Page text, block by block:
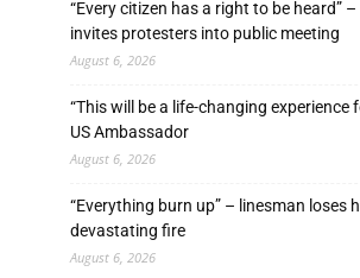
“Every citizen has a right to be heard” –
invites protesters into public meeting
August 6, 2026
“This will be a life-changing experience
US Ambassador
August 6, 2026
“Everything burn up” – linesman loses
devastating fire
August 6, 2026